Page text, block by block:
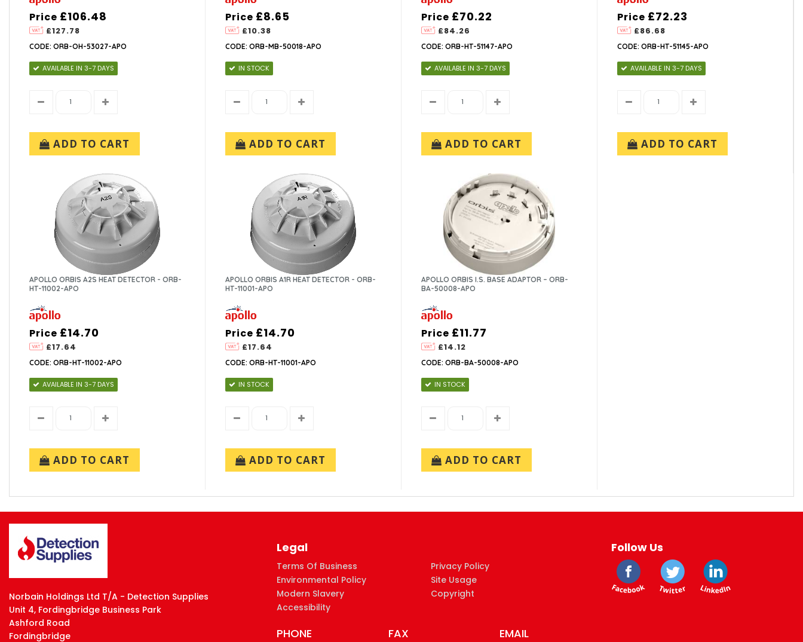
Price
£127.78
£106.48
CODE: ORB-OH-53027-APO
AVAILABLE IN 3-7 DAYS
ADD TO CART
Price
£10.38
£8.65
CODE: ORB-MB-50018-APO
IN STOCK
ADD TO CART
Price
£84.26
£70.22
CODE: ORB-HT-51147-APO
AVAILABLE IN 3-7 DAYS
ADD TO CART
Price
£86.68
£72.23
CODE: ORB-HT-51145-APO
AVAILABLE IN 3-7 DAYS
ADD TO CART
APOLLO ORBIS A2S HEAT DETECTOR - ORB-
HT-11002-APO
Price
£17.64
£14.70
CODE: ORB-HT-11002-APO
AVAILABLE IN 3-7 DAYS
ADD TO CART
APOLLO ORBIS A1R HEAT DETECTOR - ORB-
HT-11001-APO
Price
£17.64
£14.70
CODE: ORB-HT-11001-APO
IN STOCK
ADD TO CART
APOLLO ORBIS I.S. BASE ADAPTOR – ORB-
BA-50008-APO
Price
£14.12
£11.77
CODE: ORB-BA-50008-APO
IN STOCK
ADD TO CART
Norbain Holdings Ltd T/A - Detection Supplies
Unit 4, Fordingbridge Business Park
Ashford Road
Fordingbridge
Legal
Terms Of Business
Privacy Policy
Environmental Policy
Site Usage
Modern Slavery
Copyright
Accessibility
PHONE FAX EMAIL
Follow Us